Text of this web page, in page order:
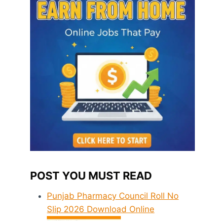
POST YOU MUST READ
Punjab Pharmacy Council Roll No
Slip 2026 Download Online